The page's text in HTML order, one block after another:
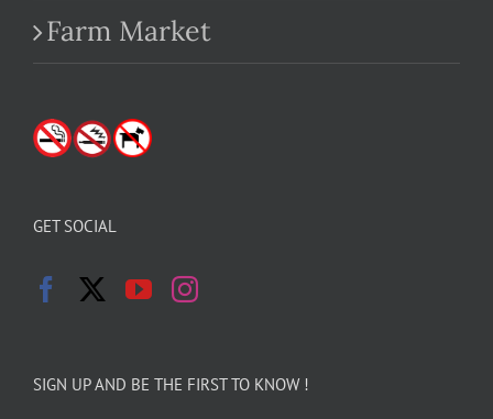
Farm Market
GET SOCIAL
SIGN UP AND BE THE FIRST TO KNOW !